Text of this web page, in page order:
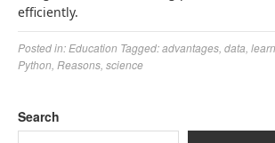
efficiently.
Posted in: Education Tagged:advantages data learn
Python Reasons science
Search